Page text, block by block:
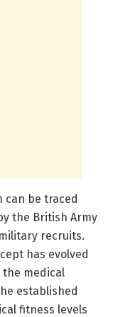
be traced
the British Army
recruits.
has evolved
medical
established
fitness levels